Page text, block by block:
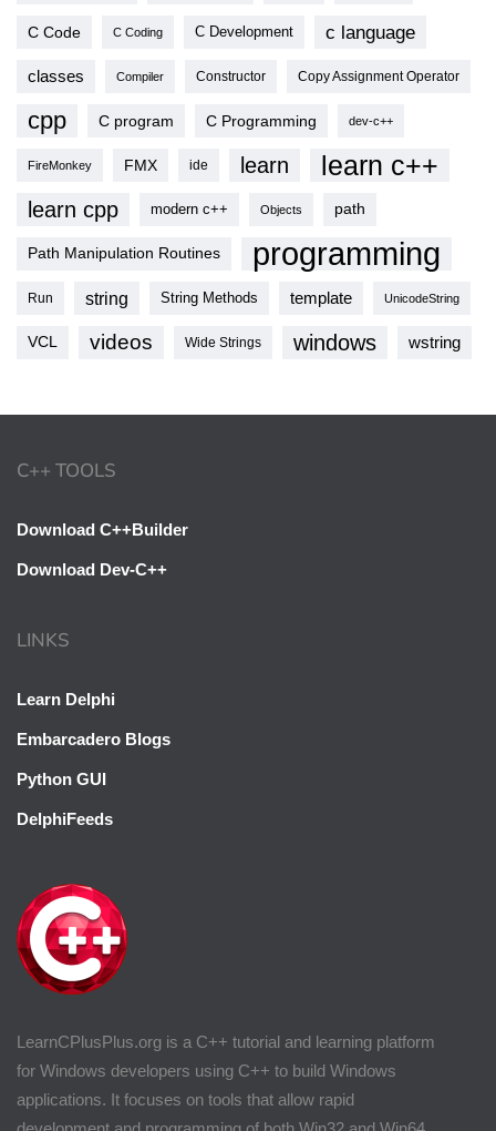
C Code C Coding C Development c language
classes Compiler Constructor Copy Assignment Operator
cpp C program C Programming dev-c++
FireMonkey FMX ide learn learn c++
learn cpp modern c++ Objects path
Path Manipulation Routines programming
Run string String Methods template UnicodeString
VCL videos Wide Strings windows wstring
LearnCPlusPlus.org is a C++ tutorial and learning platform
for Windows developers using C++ to build Windows
applications. It focuses on tools that allow rapid
C++ TOOLS
Download C++Builder
Download Dev-C++
LINKS
Learn Delphi
Embarcadero Blogs
Python GUI
DelphiFeeds